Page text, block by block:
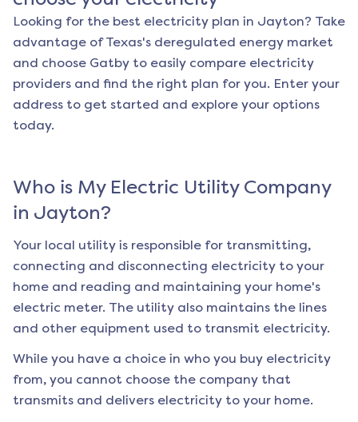
Looking for the best electricity plan in Jayton? Take
advantage of Texas's deregulated energy market
and choose Gatby to easily compare electricity
providers and find the right plan for you. Enter your
address to get started and explore your options
today.
Who is My Electric Utility Company
in Jayton?
Your local utility is responsible for transmitting,
connecting and disconnecting electricity to your
home and reading and maintaining your home's
electric meter. The utility also maintains the lines
and other equipment used to transmit electricity.
While you have a choice in who you buy electricity
from, you cannot choose the company that
transmits and delivers electricity to your home.